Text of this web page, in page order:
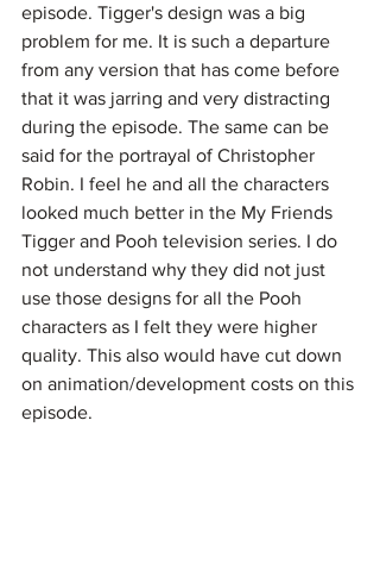
episode. Tigger's design was a big
problem for me. It is such a departure
from any version that has come before
that it was jarring and very distracting
during the episode. The same can be
said for the portrayal of Christopher
Robin. I feel he and all the characters
looked much better in the My Friends
Tigger and Pooh television series. I do
not understand why they did not just
use those designs for all the Pooh
characters as I felt they were higher
quality. This also would have cut down
on animation/development costs on this
episode.